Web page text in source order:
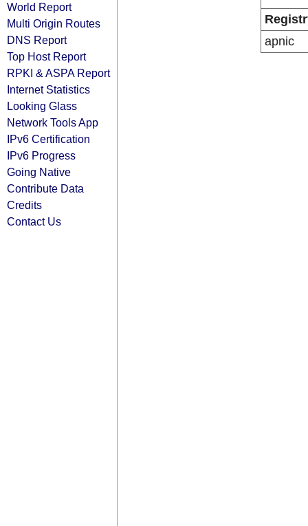
World Report
Multi Origin Routes
DNS Report
Top Host Report
RPKI & ASPA Report
Internet Statistics
Looking Glass
Network Tools App
IPv6 Certification
IPv6 Progress
Going Native
Contribute Data
Credits
Contact Us
apnic